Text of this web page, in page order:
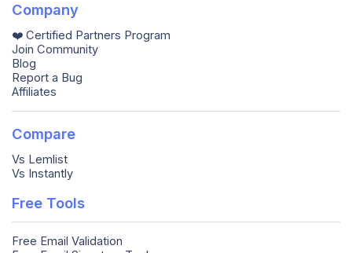
Company
❤️ Certified Partners Program
Join Community
Blog
Report a Bug
Affiliates
Compare
Vs Lemlist
Vs Instantly
Free Tools
Free Email Validation